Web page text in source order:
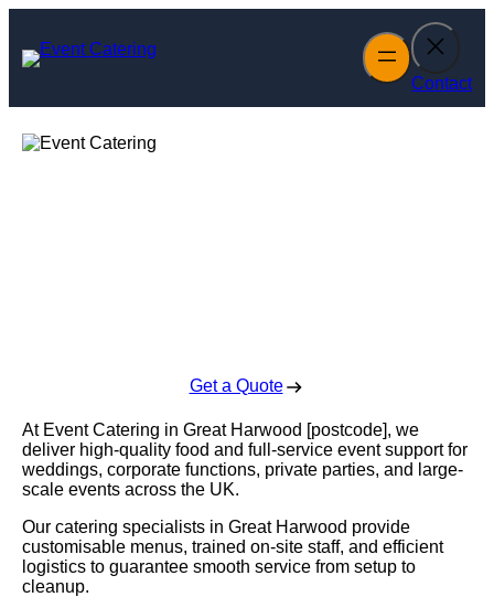
content
Contact
Get a Quote
At Event Catering in Great Harwood [postcode], we
deliver high-quality food and full-service event support for
weddings, corporate functions, private parties, and large-
scale events across the UK.
Our catering specialists in Great Harwood provide
customisable menus, trained on-site staff, and efficient
logistics to guarantee smooth service from setup to
cleanup.